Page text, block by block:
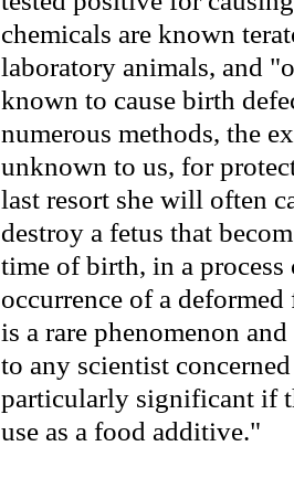
chemicals are known
laboratory animals, and
known to cause birth
numerous methods, the
unknown to us, for
last resort she will often
destroy a fetus that
time of birth, in a
occurrence of a
is a rare phenomenon
to any scientist
particularly significant if
use as a food additive."